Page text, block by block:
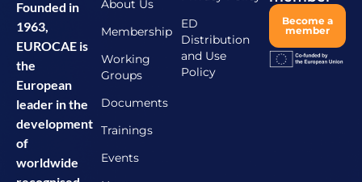
Founded in
1963,
EUROCAE is
the
European
leader in the
development
of
worldwide
About Us
Membership
Working
Groups
Documents
Trainings
Events
ED
Distribution
and Use
Policy
Become a
member